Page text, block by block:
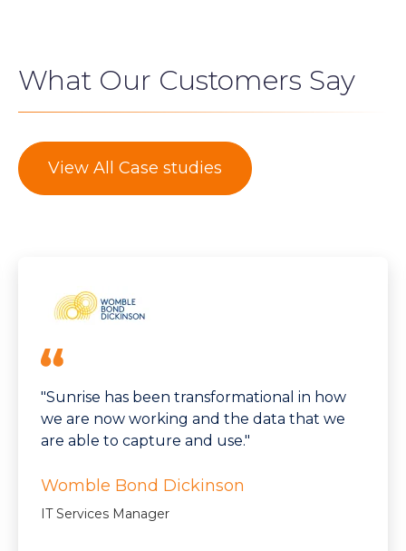
What Our Customers Say
View All Case studies
"Sunrise has been transformational in how
we are now working and the data that we
are able to capture and use."
Womble Bond Dickinson
IT Services Manager